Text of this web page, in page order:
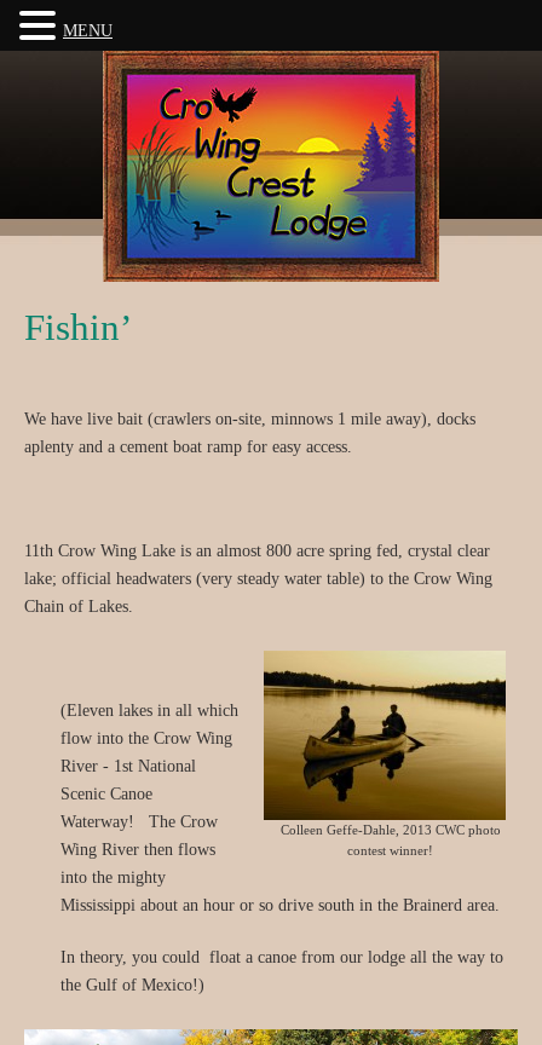
Fishin’
We have live bait (crawlers on-site, minnows 1 mile away), docks
aplenty and a cement boat ramp for easy access.
11th Crow Wing Lake is an almost 800 acre spring fed, crystal clear
lake; official headwaters (very steady water table) to the Crow Wing
Chain of Lakes.
Colleen Geffe-Dahle, 2013 CWC photo
contest winner!
(Eleven lakes in all which
flow into the Crow Wing
River - 1st National
Scenic Canoe
Waterway! The Crow
Wing River then flows
into the mighty
Mississippi about an hour or so drive south in the Brainerd area.
In theory, you could float a canoe from our lodge all the way to
the Gulf of Mexico!)
MENU